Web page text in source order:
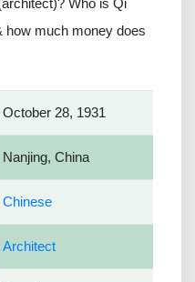
Who is Qi
how much money does
October 28, 1931
Nanjing, China
Chinese
Architect